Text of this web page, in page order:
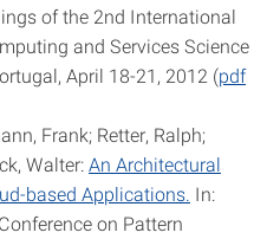
of the 2nd International
and Services Science
April 18-21, 2012 (pdf
Frank; Retter, Ralph;
Walter:An Architectural
based Applications. In:
on Pattern